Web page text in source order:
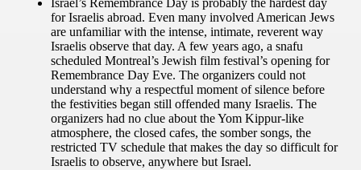
Israel’s Remembrance Day is probably the hardest day
for Israelis abroad. Even many involved American Jews
are unfamiliar with the intense, intimate, reverent way
Israelis observe that day. A few years ago, a snafu
scheduled Montreal’s Jewish film festival’s opening for
Remembrance Day Eve. The organizers could not
understand why a respectful moment of silence before
the festivities began still offended many Israelis. The
organizers had no clue about the Yom Kippur-like
atmosphere, the closed cafes, the somber songs, the
restricted TV schedule that makes the day so difficult for
Israelis to observe, anywhere but Israel.